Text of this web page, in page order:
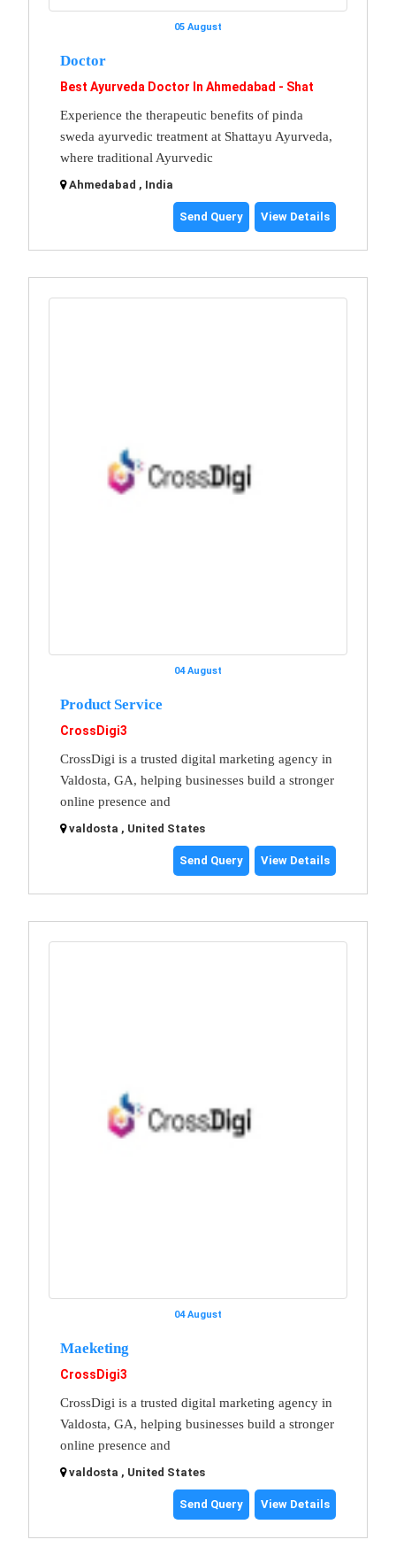
05 August
Doctor
Best Ayurveda Doctor In Ahmedabad - Shat
Experience the therapeutic benefits of pinda
sweda ayurvedic treatment at Shattayu Ayurveda,
where traditional Ayurvedic
Ahmedabad , India
Send Query View Details
04 August
Product Service
CrossDigi3
CrossDigi is a trusted digital marketing agency in
Valdosta, GA, helping businesses build a stronger
online presence and
valdosta , United States
Send Query View Details
04 August
Maeketing
CrossDigi3
CrossDigi is a trusted digital marketing agency in
Valdosta, GA, helping businesses build a stronger
online presence and
valdosta , United States
Send Query View Details